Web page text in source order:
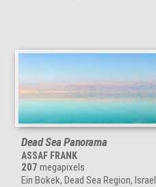
Dead Sea Panorama
ASSAF FRANK
207 megapixels
Ein Bokek, Dead Sea Region, Israel